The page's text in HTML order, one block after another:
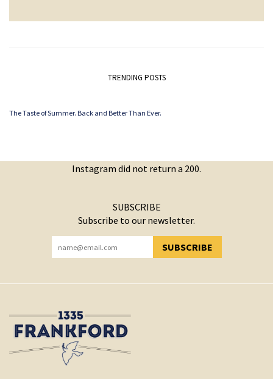
TRENDING POSTS
The Taste of Summer. Back and Better Than Ever.
Instagram did not return a 200.
SUBSCRIBE
Subscribe to our newsletter.
SUBSCRIBE
YOU HAVE SUCCESSFULLY SUBSCRIBED!